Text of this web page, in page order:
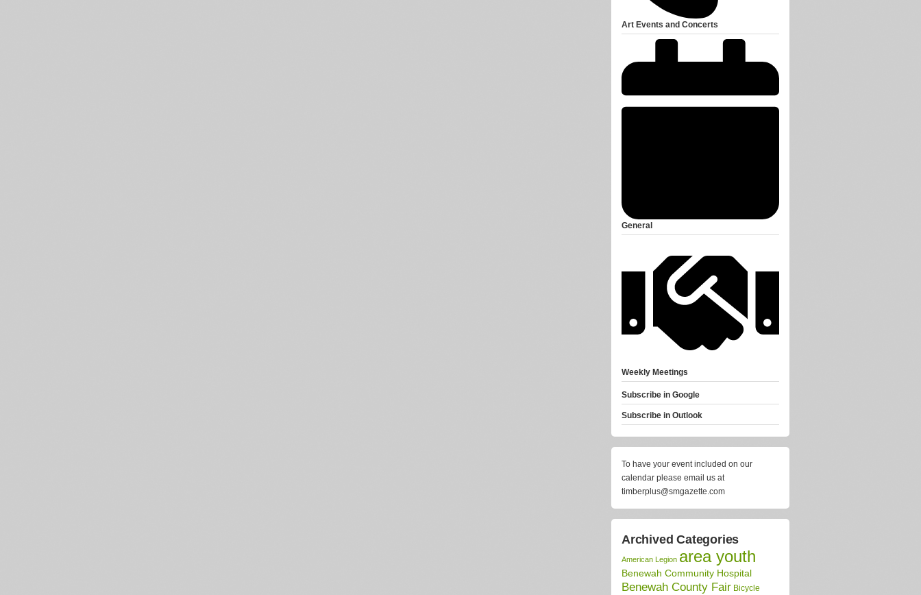
Art Events and Concerts
General
Weekly Meetings
Subscribe in Google
Subscribe in Outlook
To have your event included on our
calendar please email us at
timberplus@smgazette.com
Archived Categories
American Legion area youth
Benewah Community Hospital
Benewah County Fair Bicycle